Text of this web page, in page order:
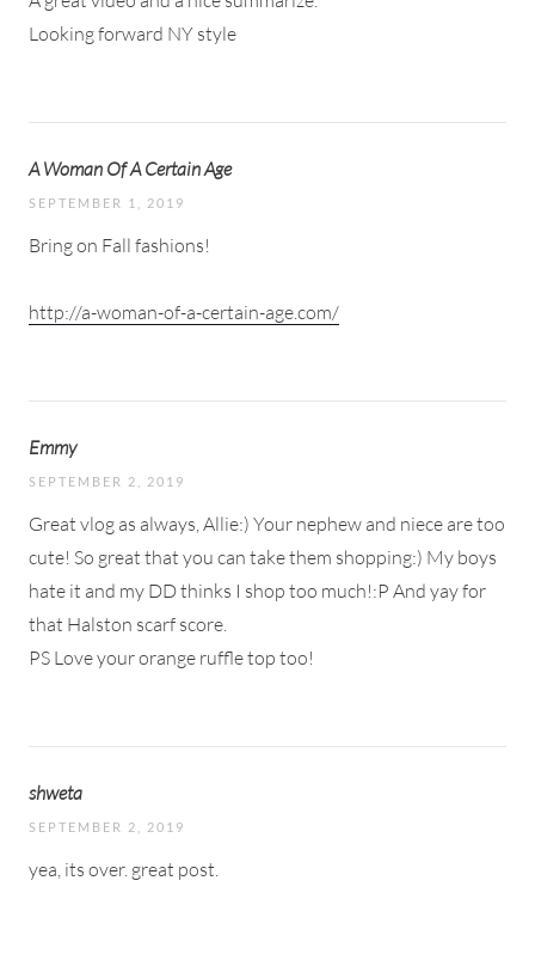
Looking forward NY style
A Woman Of A Certain Age
SEPTEMBER 1, 2019
Bring on Fall fashions!
http://a-woman-of-a-certain-age.com/
Emmy
SEPTEMBER 2, 2019
Great vlog as always, Allie:) Your nephew and niece are too
cute! So great that you can take them shopping:) My boys
hate it and my DD thinks I shop too much!:P And yay for
that Halston scarf score.
PS Love your orange ruffle top too!
shweta
SEPTEMBER 2, 2019
yea, its over. great post.